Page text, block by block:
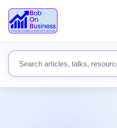
About
Books
Search site content